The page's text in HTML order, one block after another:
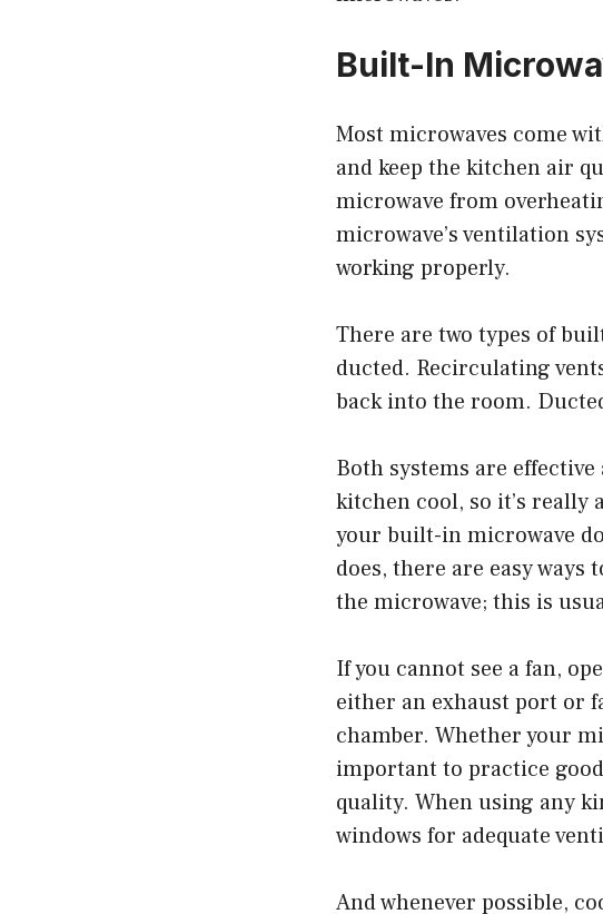
Built-In
Most microwaves come
and keep the kitchen air
microwave from
microwave’s ventilation
working properly.
There are two types of
ducted. Recirculating
back into the room.
Both systems are
kitchen cool, so it’s really
your built-in microwave
does, there are easy
the microwave; this is
If you cannot see a fan,
either an exhaust port or
chamber. Whether your
important to practice
quality. When using any
windows for adequate
And whenever possible,